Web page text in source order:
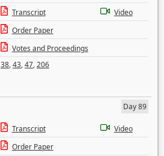
Transcript
Video
Order Paper
Votes and Proceedings
38,43,47,206
Day 89
Transcript
Video
Order Paper